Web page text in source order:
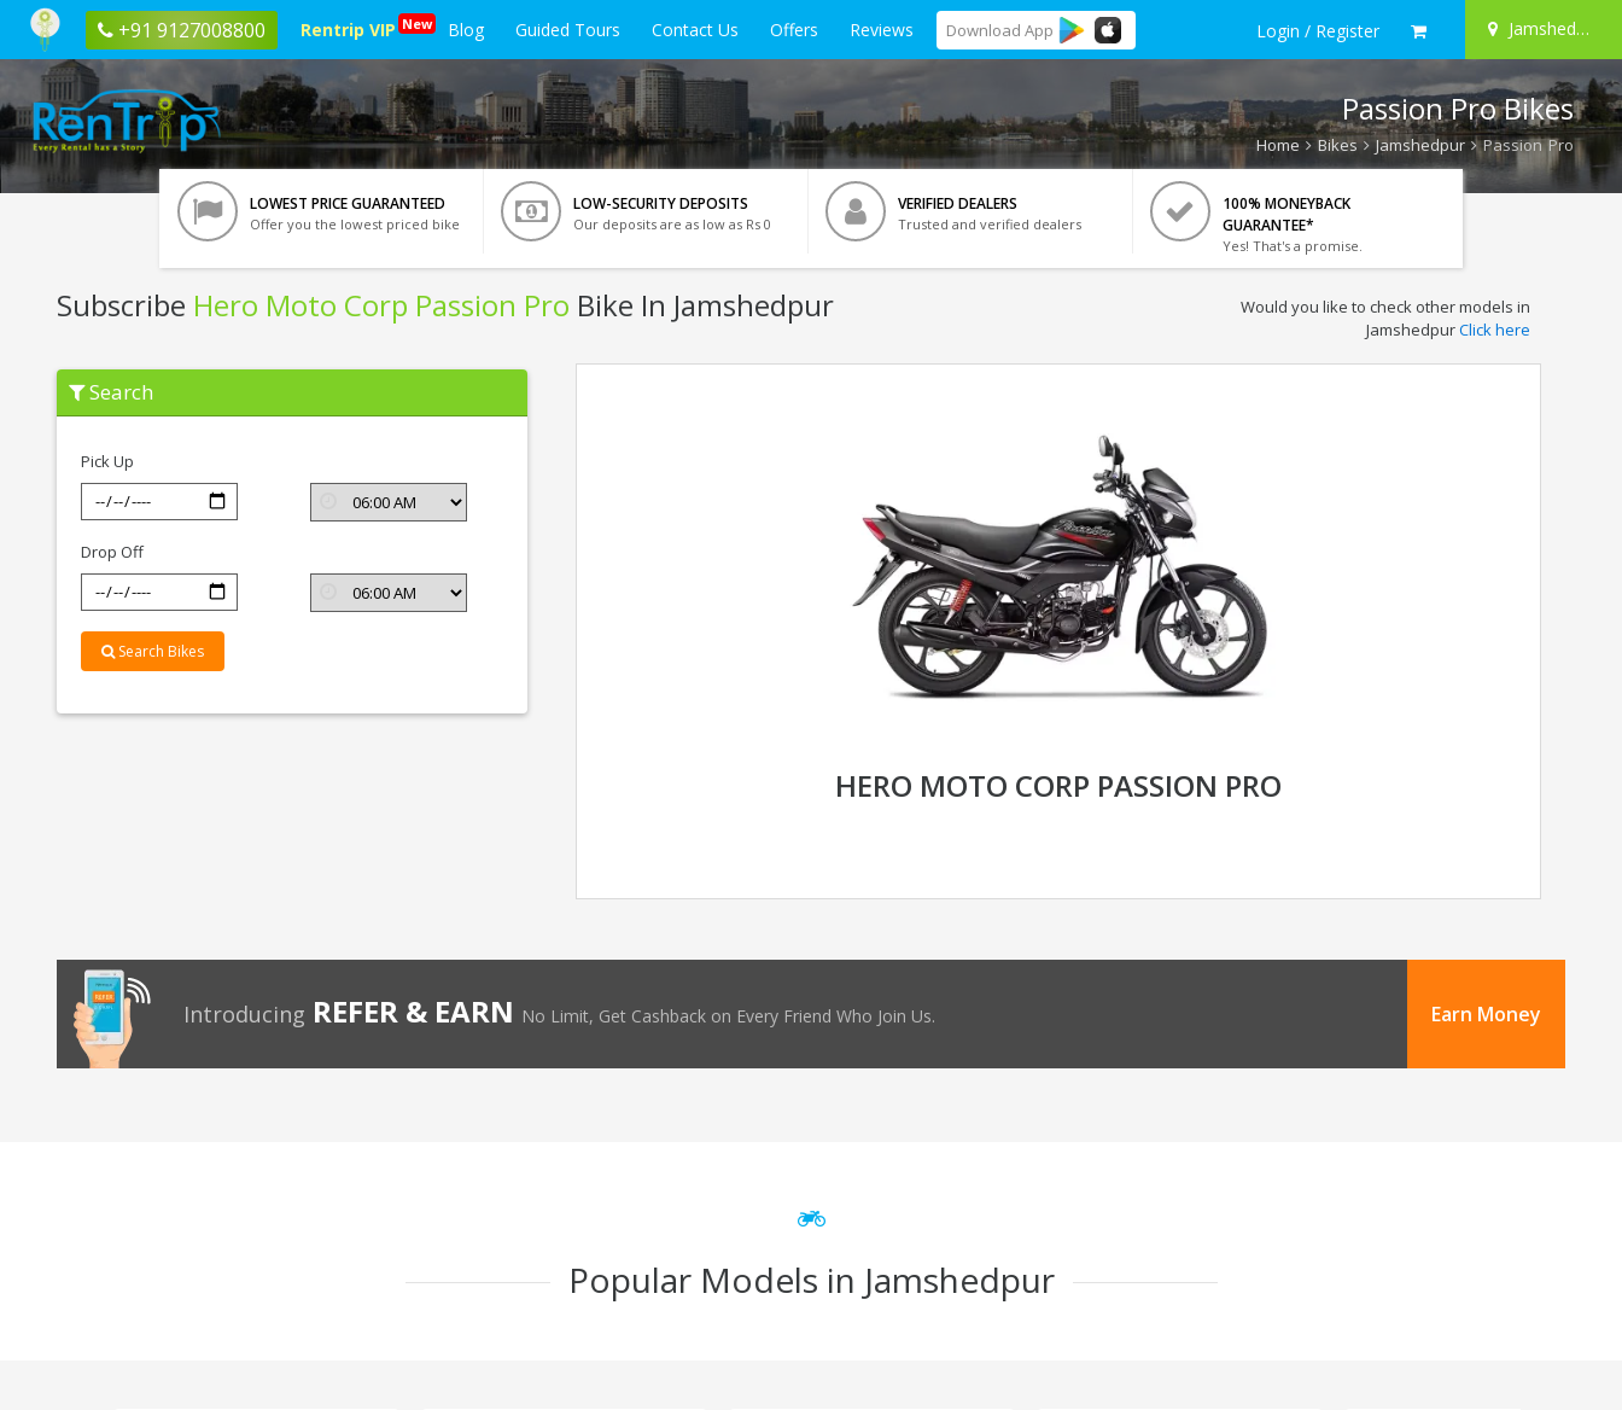
+91 9127008800 Rentrip VIP New Blog Guided Tours Contact Us Offers Reviews Download App Login / Register Jamshedpur
Passion Pro Bikes
Home Bikes Jamshedpur Passion Pro
LOWEST PRICE GUARANTEED
Offer you the lowest priced bike
LOW-SECURITY DEPOSITS
Our deposits are as low as Rs 0
VERIFIED DEALERS
Trusted and verified dealers
100% MONEYBACK
GUARANTEE*
Yes! That's a promise.
Subscribe Hero Moto Corp Passion Pro Bike In Jamshedpur
Subscribe
Hero
Moto
Jamshedpur
Would you like to check other models in
JamshedpurClick here
Search
Pick Up
Drop Off
Search Bikes
HERO MOTO CORP PASSION PRO
Introducing REFER & EARN No Limit, Get Cashback on Every Friend Who Join Us. Earn Money
Popular Models in Jamshedpur